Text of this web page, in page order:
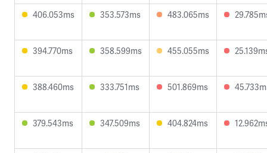
406.053ms 353.573ms 483.065ms
394.770ms 358.599ms 455.055ms
388.460ms 333.751ms 501.869ms
379.543ms 347.509ms 404.824ms